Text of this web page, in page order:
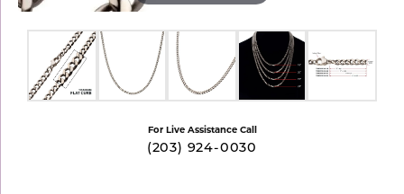
For Live Assistance Call
(203) 924-0030